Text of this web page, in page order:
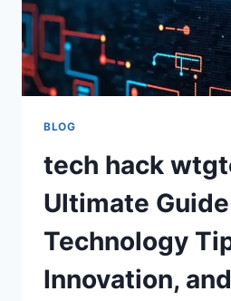
SMART
DIGITAL
INNOVATION
BLOG
tech hack
Ultimate
Technology
Innovation,